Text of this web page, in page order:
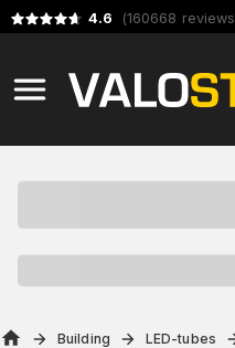
4.6 (160668 reviews
Building LED-tubes